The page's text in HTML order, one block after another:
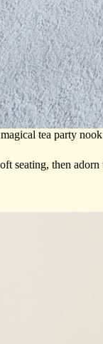
tea party
seating, then